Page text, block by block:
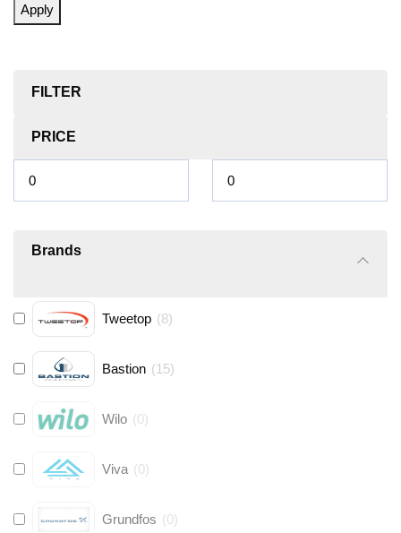
Apply
FILTER
PRICE
Brands
Tweetop (8)
Bastion (15)
Wilo (0)
Viva (0)
Grundfos (0)